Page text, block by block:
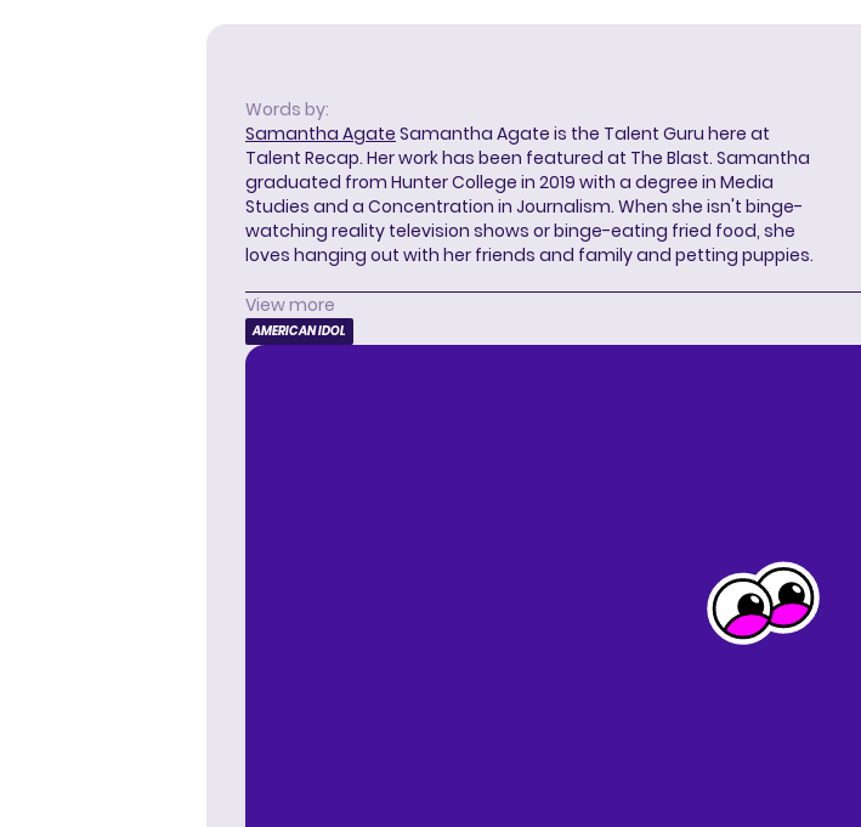
Words by:
Samantha Agate Samantha Agate is the Talent Guru here at
Talent Recap. Her work has been featured at The Blast. Samantha
graduated from Hunter College in 2019 with a degree in Media
Studies and a Concentration in Journalism. When she isn't binge-
watching reality television shows or binge-eating fried food, she
loves hanging out with her friends and family and petting puppies.
View more
AMERICAN IDOL